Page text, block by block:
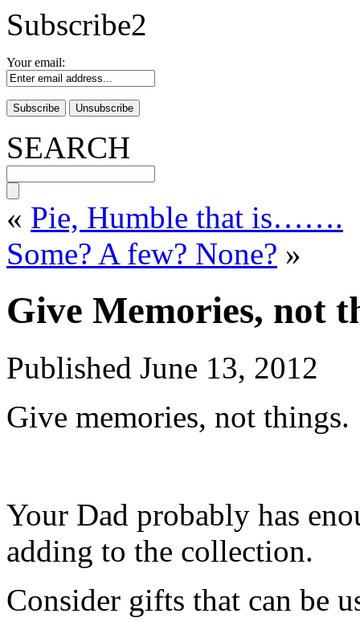
Subscribe2
Your email:
SEARCH
« Pie, Humble that is…….
Some? A few? None? »
Give Memories, not
Published June 13, 2012
Give memories, not things.
Your Dad probably has
adding to the collection.
Consider gifts that can be